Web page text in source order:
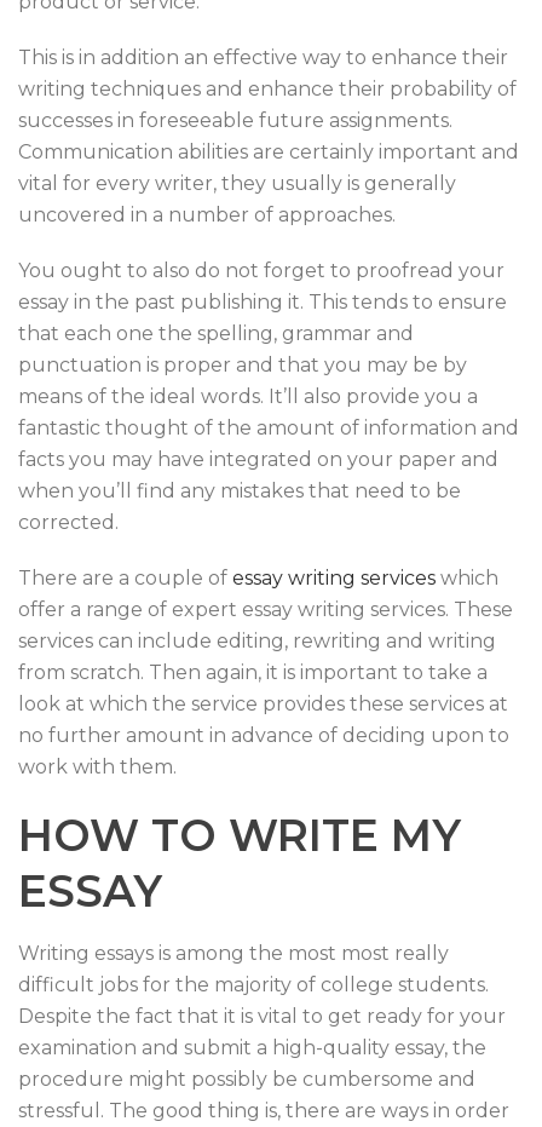
This is in addition an effective way to enhance their
writing techniques and enhance their probability of
successes in foreseeable future assignments.
Communication abilities are certainly important and
vital for every writer, they usually is generally
uncovered in a number of approaches.
You ought to also do not forget to proofread your
essay in the past publishing it. This tends to ensure
that each one the spelling, grammar and
punctuation is proper and that you may be by
means of the ideal words. It’ll also provide you a
fantastic thought of the amount of information and
facts you may have integrated on your paper and
when you’ll find any mistakes that need to be
corrected.
There are a couple of essay writing services which
offer a range of expert essay writing services. These
services can include editing, rewriting and writing
from scratch. Then again, it is important to take a
look at which the service provides these services at
no further amount in advance of deciding upon to
work with them.
HOW TO WRITE MY
ESSAY
Writing essays is among the most most really
difficult jobs for the majority of college students.
Despite the fact that it is vital to get ready for your
examination and submit a high-quality essay, the
procedure might possibly be cumbersome and
stressful. The good thing is, there are ways in order